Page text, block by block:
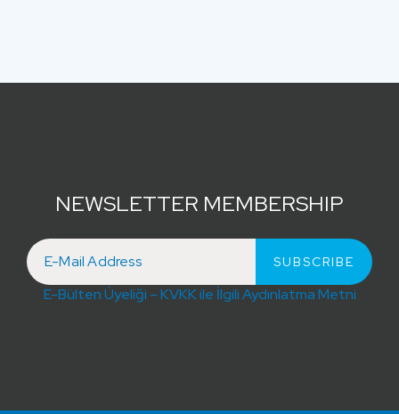
NEWSLETTER MEMBERSHIP
E-Bülten Üyeliği – KVKK ile İlgili Aydınlatma Metni